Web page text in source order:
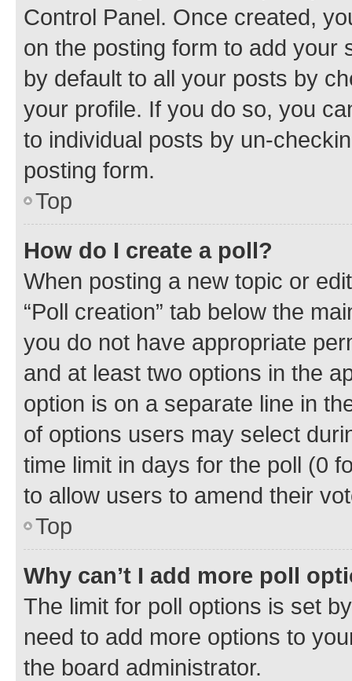
Control Panel. Once created,
on the posting form to add your
by default to all your posts by
your profile. If you do so, you
to individual posts by un-
posting form.
Top
How do I create a poll?
When posting a new topic or
“Poll creation” tab below the
you do not have appropriate
and at least two options in the
option is on a separate line in
of options users may select
time limit in days for the poll (0
to allow users to amend their
Top
Why can’t I add more poll
The limit for poll options is set
need to add more options to
the board administrator.